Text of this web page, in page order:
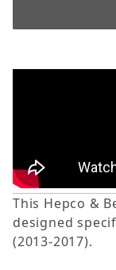
This Hepco &
designed
(2013-2017).